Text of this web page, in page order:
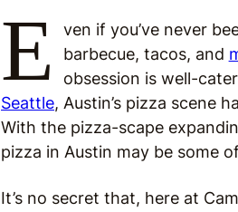
E
ven if you’ve never
barbecue, tacos, and
obsession is well-
Seattle, Austin’s pizza scene
With the pizza-scape
pizza in Austin may be some
It’s no secret that, here at